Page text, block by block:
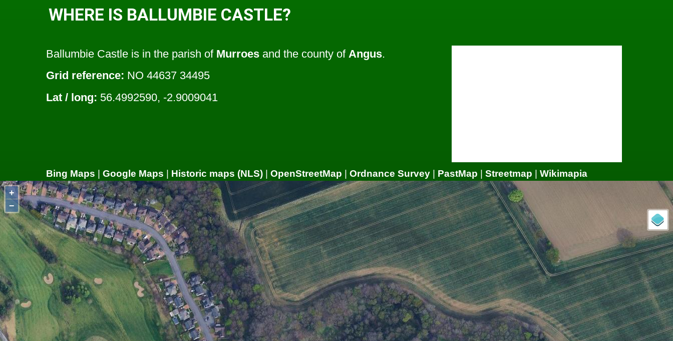
WHERE IS BALLUMBIE CASTLE?
Ballumbie Castle is in the parish of Murroes and the county of Angus.
Grid reference: NO 44637 34495
Lat / long: 56.4992590, -2.9009041
Bing Maps Google Maps Historic maps (NLS) OpenStreetMap Ordnance Survey PastMap Streetmap
Wikimapia
+
−